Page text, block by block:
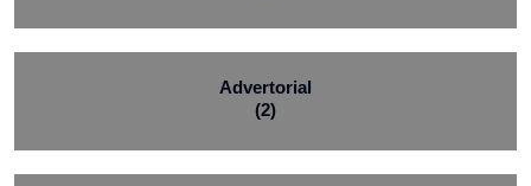
Advertorial
(2)